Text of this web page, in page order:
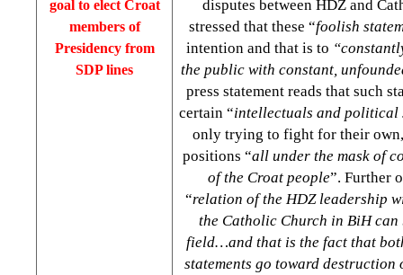
goal to elect Croat
members of
Presidency from
SDP lines
disputes between HDZ and
stressed that these “foolish
intention and that is to
the public with constant,
press statement reads that such
certain “intellectuals and political
only trying to fight for their
positions “all under the mask of
of the Croat people”. Further
“relation of the HDZ leadership
the Catholic Church in BiH can
field…and that is the fact that
statements go toward destruction